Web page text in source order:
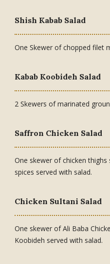
Shish Kabab Salad
One Skewer of chopped filet
Kabab Koobideh Salad
2 Skewers of marinated
Saffron Chicken Salad
One skewer of chicken
spices served with salad.
Chicken Sultani Salad
One skewer of Ali Baba
Koobideh served with salad.